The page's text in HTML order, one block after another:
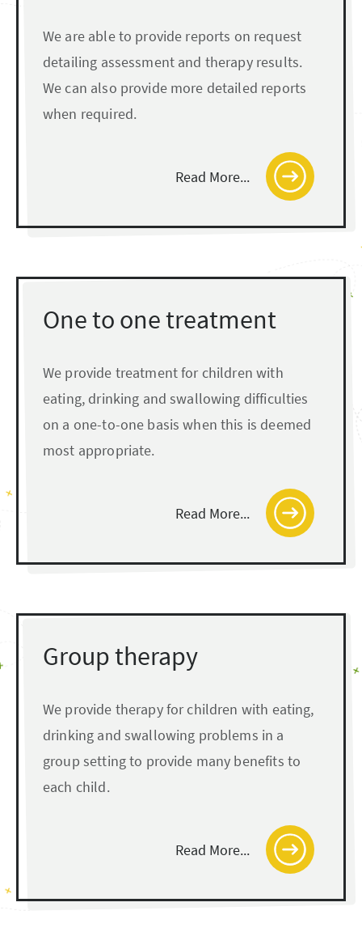
We are able to provide reports on request
detailing assessment and therapy results.
We can also provide more detailed reports
when required.
Read More...
One to one treatment
We provide treatment for children with
eating, drinking and swallowing difficulties
on a one-to-one basis when this is deemed
most appropriate.
Read More...
Group therapy
We provide therapy for children with eating,
drinking and swallowing problems in a
group setting to provide many benefits to
each child.
Read More...